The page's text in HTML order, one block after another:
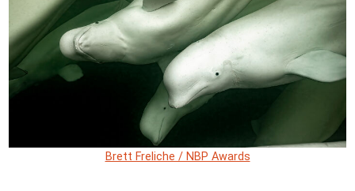
Brett Freliche / NBP Awards